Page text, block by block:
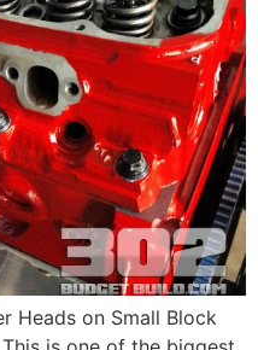
Heads on Small Block